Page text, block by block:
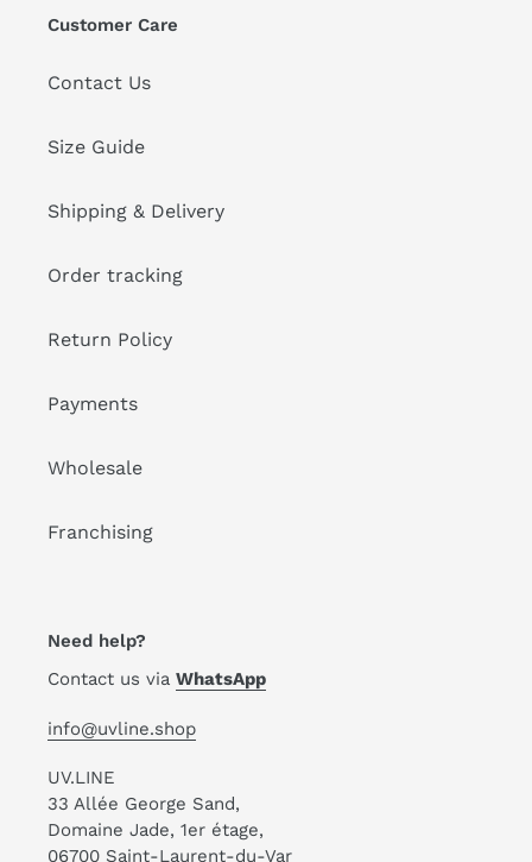
Customer Care
Contact Us
Size Guide
Shipping & Delivery
Order tracking
Return Policy
Payments
Wholesale
Franchising
Need help?
Contact us via WhatsApp
info@uvline.shop
UV.LINE
33 Allée George Sand,
Domaine Jade, 1er étage,
06700 Saint-Laurent-du-Var